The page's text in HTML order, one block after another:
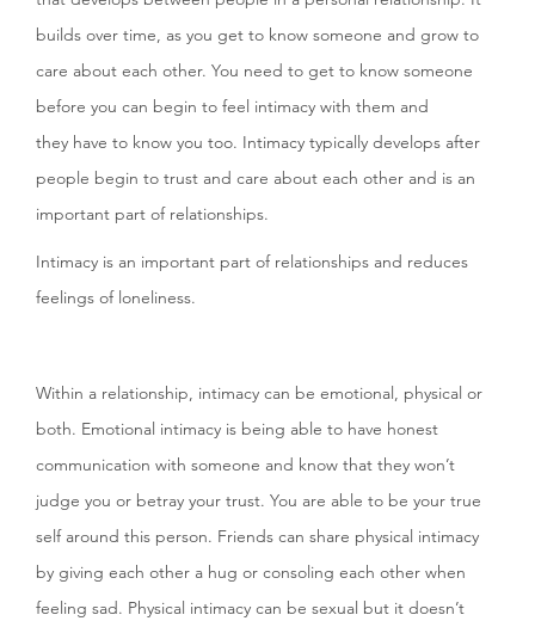
builds over time, as you get to know someone and grow to
care about each other. You need to get to know someone
before you can begin to feel intimacy with them and
they have to know you too. Intimacy typically develops after
people begin to trust and care about each other and is an
important part of relationships.
Intimacy is an important part of relationships and reduces
feelings of loneliness.
Within a relationship, intimacy can be emotional, physical or
both. Emotional intimacy is being able to have honest
communication with someone and know that they won’t
judge you or betray your trust. You are able to be your true
self around this person. Friends can share physical intimacy
by giving each other a hug or consoling each other when
feeling sad. Physical intimacy can be sexual but it doesn’t